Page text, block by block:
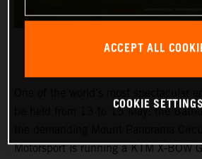
be held from 13 to 15 May: the
Motorsport is running a KTM X-BOW
ACCEPT ALL
COOKIE SETTINGS